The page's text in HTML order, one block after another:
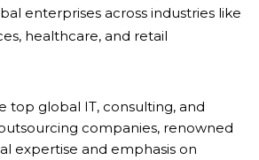
enterprises across industries like
healthcare, and retail
top global IT, consulting, and
companies, renowned
expertise and emphasis on